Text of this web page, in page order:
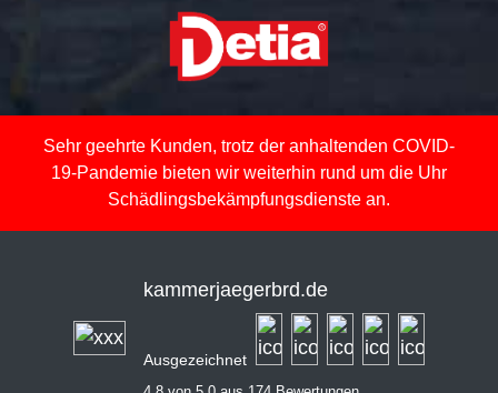
Sehr geehrte Kunden, trotz der anhaltenden COVID-
19-Pandemie bieten wir weiterhin rund um die Uhr
Schädlingsbekämpfungsdienste an.
kammerjaegerbrd.de
Ausgezeichnet